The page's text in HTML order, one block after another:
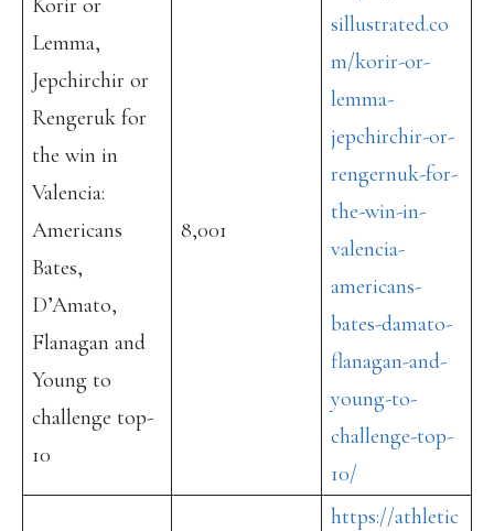
Korir or
Lemma,
Jepchirchir or
Rengeruk for
the win in
Valencia:
Americans
Bates,
D’Amato,
Flanagan and
Young to
challenge top-
10
8,001
sillustrated.co
m/korir-or-
lemma-
jepchirchir-or-
rengernuk-for-
the-win-in-
valencia-
americans-
bates-damato-
flanagan-and-
young-to-
challenge-top-
10/
https://athletic